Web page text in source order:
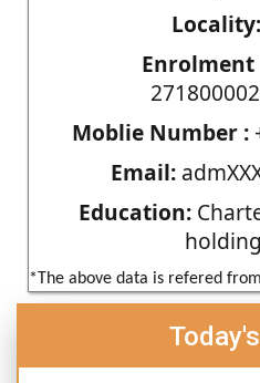
Locality:
Moblie Number :
Email:
Education:
*The above data is refered